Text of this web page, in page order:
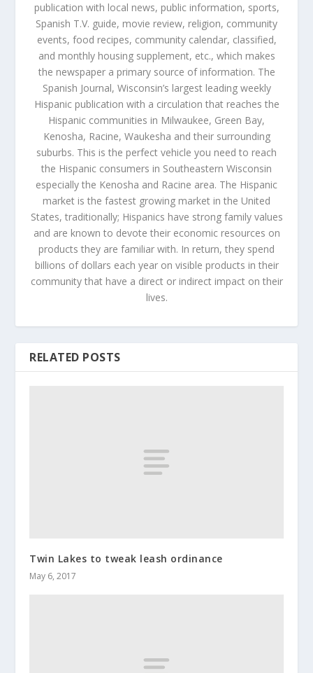
publication with local news, public information, sports,
Spanish T.V. guide, movie review, religion, community
events, food recipes, community calendar, classified,
and monthly housing supplement, etc., which makes
the newspaper a primary source of information. The
Spanish Journal, Wisconsin’s largest leading weekly
Hispanic publication with a circulation that reaches the
Hispanic communities in Milwaukee, Green Bay,
Kenosha, Racine, Waukesha and their surrounding
suburbs. This is the perfect vehicle you need to reach
the Hispanic consumers in Southeastern Wisconsin
especially the Kenosha and Racine area. The Hispanic
market is the fastest growing market in the United
States, traditionally; Hispanics have strong family values
and are known to devote their economic resources on
products they are familiar with. In return, they spend
billions of dollars each year on visible products in their
community that have a direct or indirect impact on their
lives.
RELATED POSTS
Twin Lakes to tweak leash ordinance
May 6, 2017